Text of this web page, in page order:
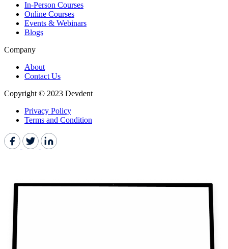
In-Person Courses
Online Courses
Events & Webinars
Blogs
Company
About
Contact Us
Copyright © 2023 Devdent
Privacy Policy
Terms and Condition